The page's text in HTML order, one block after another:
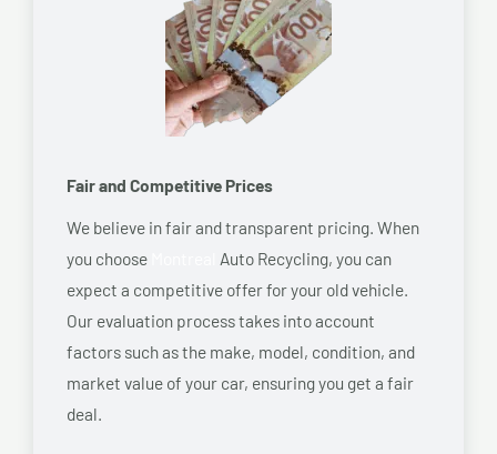
Fair and Competitive Prices
We believe in fair and transparent pricing. When
you choose
Auto Recycling, you can
expect a competitive offer for your old vehicle.
Our evaluation process takes into account
factors such as the make, model, condition, and
market value of your car, ensuring you get a fair
deal.